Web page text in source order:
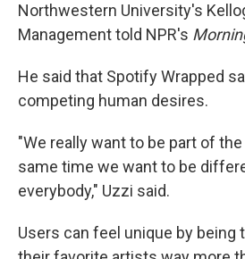
Northwestern University's
Management told NPR's
He said that Spotify Wrapped
competing human desires.
"We really want to be part of
same time we want to be
everybody," Uzzi said.
Users can feel unique by being